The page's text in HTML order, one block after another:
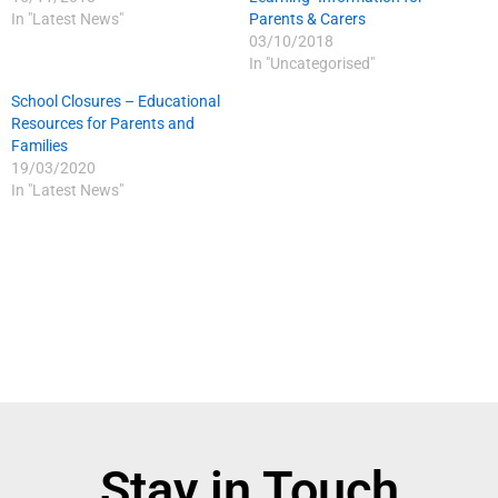
In "Latest News"
Parents & Carers
03/10/2018
In "Uncategorised"
School Closures – Educational
Resources for Parents and
Families
19/03/2020
In "Latest News"